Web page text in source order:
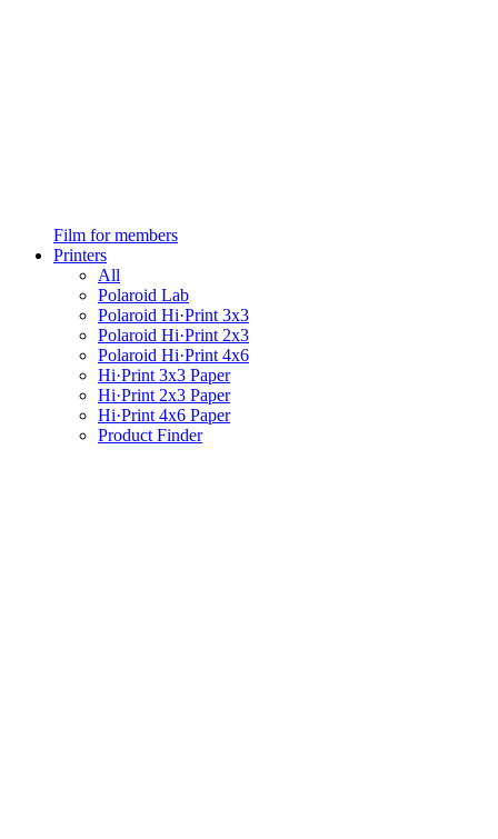
Film for members
Printers
All
Polaroid Lab
Polaroid Hi·Print 3x3
Polaroid Hi·Print 2x3
Polaroid Hi·Print 4x6
Hi·Print 3x3 Paper
Hi·Print 2x3 Paper
Hi·Print 4x6 Paper
Product Finder